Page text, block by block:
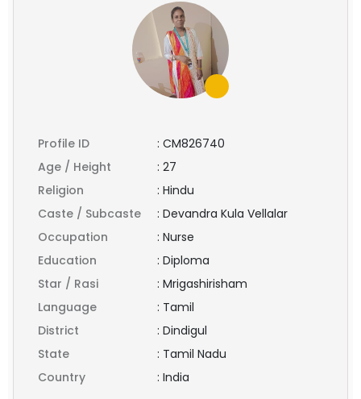
Profile ID : CM826740
Age / Height
: 27
Religion
: Hindu
Caste / Subcaste
: Devandra Kula Vellalar
Occupation
: Nurse
Education
: Diploma
Star / Rasi
: Mrigashirisham
Language
: Tamil
District
: Dindigul
State
: Tamil Nadu
Country
: India